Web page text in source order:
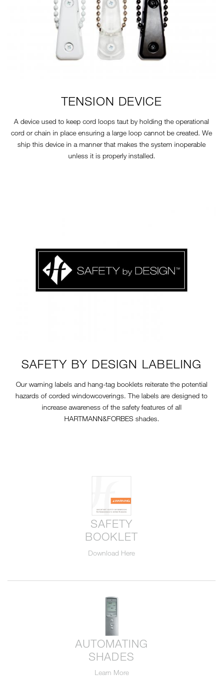
TENSION DEVICE
A device used to keep cord loops taut by holding the operational
cord or chain in place ensuring a large loop cannot be created. We
ship this device in a manner that makes the system inoperable
unless it is properly installed.
SAFETY BY DESIGN LABELING
Our warning labels and hang-tag booklets reiterate the potential
hazards of corded windowcoverings. The labels are designed to
increase awareness of the safety features of all
HARTMANN&FORBES shades.
SAFETY
BOOKLET
Download Here
AUTOMATING
SHADES
Learn More